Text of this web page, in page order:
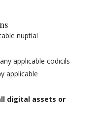
nuptial
applicable codicils
applicable
digital assets or